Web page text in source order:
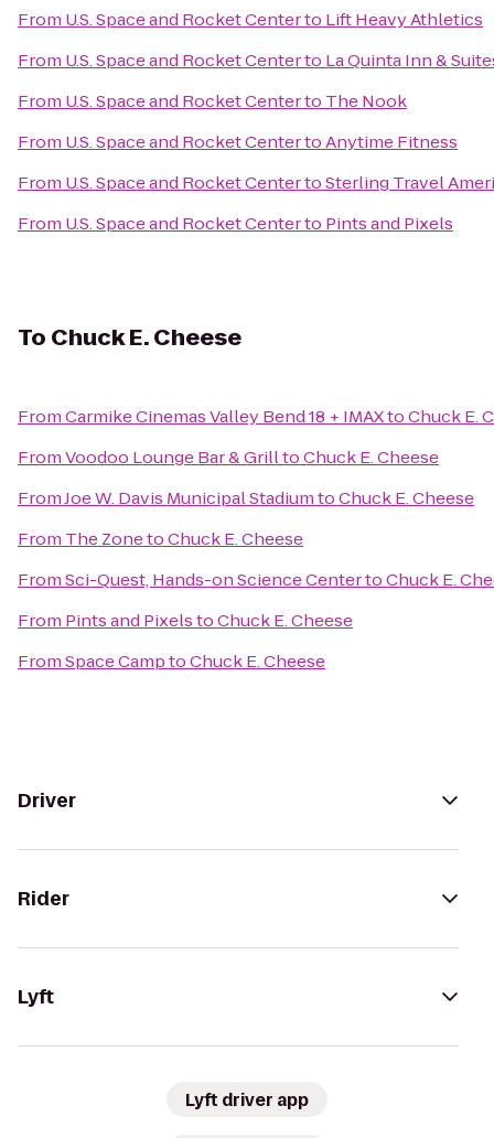
From U.S. Space and Rocket Centerto Lift Heavy Athletics
From U.S. Space and Rocket Centerto La Quinta Inn &
From U.S. Space and Rocket Centerto The Nook
From U.S. Space and Rocket CentertoAnytime Fitness
From U.S. Space and Rocket CentertoSterling Travel
From U.S. Space and Rocket Centerto Pints and Pixels
To Chuck E. Cheese
FromCarmike Cinemas Valley Bend 18 + IMAXtoChuck E.
FromVoodoo Lounge Bar & GrilltoChuck E. Cheese
FromJoe W. Davis Municipal StadiumtoChuck E. Cheese
From The ZonetoChuck E. Cheese
FromSci-Quest, Hands-on Science CentertoChuck E.
From Pints and PixelstoChuck E. Cheese
FromSpace CamptoChuck E. Cheese
Driver
Rider
Lyft
Lyft driver app